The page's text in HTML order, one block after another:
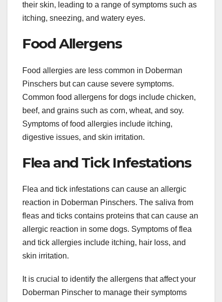
their skin, leading to a range of symptoms such as
itching, sneezing, and watery eyes.
Food Allergens
Food allergies are less common in Doberman
Pinschers but can cause severe symptoms.
Common food allergens for dogs include chicken,
beef, and grains such as corn, wheat, and soy.
Symptoms of food allergies include itching,
digestive issues, and skin irritation.
Flea and Tick Infestations
Flea and tick infestations can cause an allergic
reaction in Doberman Pinschers. The saliva from
fleas and ticks contains proteins that can cause an
allergic reaction in some dogs. Symptoms of flea
and tick allergies include itching, hair loss, and
skin irritation.
It is crucial to identify the allergens that affect your
Doberman Pinscher to manage their symptoms